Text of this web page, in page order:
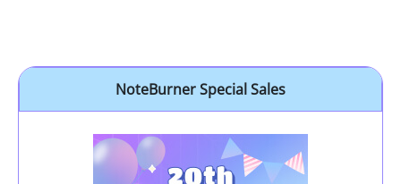
NoteBurner Special Sales